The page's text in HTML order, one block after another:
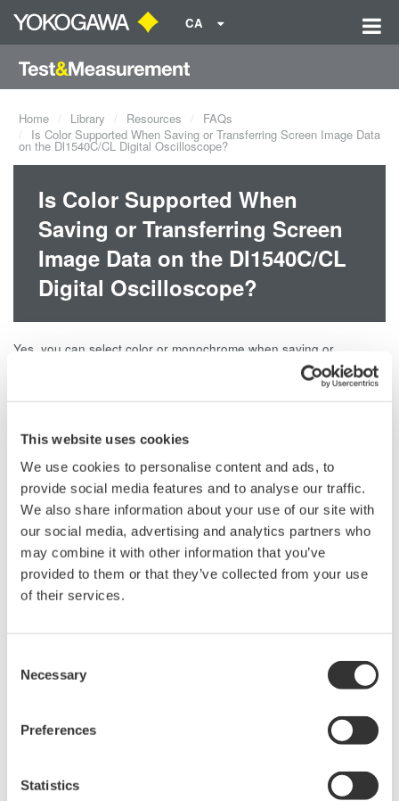
This website uses cookies
We use cookies to personalise content and ads, to
provide social media features and to analyse our traffic.
We also share information about your use of our site with
our social media, advertising and analytics partners who
may combine it with other information that you’ve
provided to them or that they’ve collected from your use
of their services.
Selection
Necessary
Preferences
Statistics
CA
Home Library Resources
FAQs
Is Color Supported When Saving or Transferring Screen Image Data
on the Dl1540C/CL Digital Oscilloscope?
Is Color Supported When
Saving or Transferring Screen
Image Data on the Dl1540C/CL
Digital Oscilloscope?
Yes, you can select color or monochrome when saving or
transferring the screen image data on Yokogawa DL1540C/CL
Related Products & Solutions
Mixed Signal Oscilloscopes
Analyze analog and digital
signals simultaneously
Advanced triggering and
capture